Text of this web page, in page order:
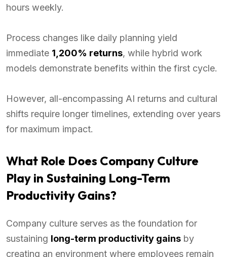
hours weekly.
Process changes like daily planning yield
immediate 1,200% returns, while hybrid work
models demonstrate benefits within the first cycle.
However, all-encompassing AI returns and cultural
shifts require longer timelines, extending over years
for maximum impact.
What Role Does Company Culture
Play in Sustaining Long-Term
Productivity Gains?
Company culture serves as the foundation for
sustaining long-term productivity gains by
creating an environment where employees remain